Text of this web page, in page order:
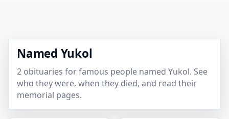
Named Yukol
2 obituaries for famous people named Yukol. See
who they were, when they died, and read their
memorial pages.